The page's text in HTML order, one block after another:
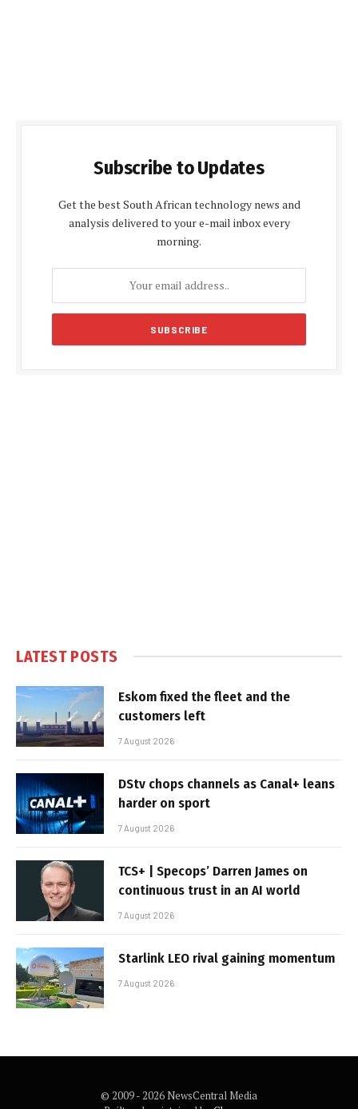
Subscribe to Updates
Get the best South African technology news and
analysis delivered to your e-mail inbox every
morning.
LATEST POSTS
Eskom fixed the fleet and the
customers left
7 August 2026
DStv chops channels as Canal+ leans
harder on sport
7 August 2026
TCS+ | Specops’ Darren James on
continuous trust in an AI world
7 August 2026
Starlink LEO rival gaining momentum
7 August 2026
© 2009 - 2026 NewsCentral Media